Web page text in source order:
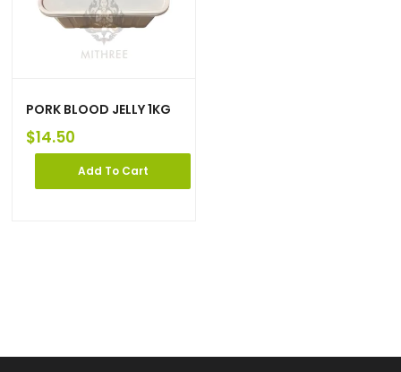
PORK BLOOD JELLY 1KG
$14.50
Add To Cart